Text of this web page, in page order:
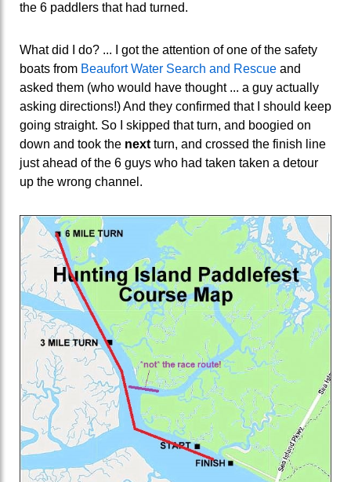
the 6 paddlers that had turned.
What did I do? ... I got the attention of one of the safety
boats from Beaufort Water Search and Rescue and
asked them (who would have thought ... a guy actually
asking directions!) And they confirmed that I should keep
going straight. So I skipped that turn, and boogied on
down and took the next turn, and crossed the finish line
just ahead of the 6 guys who had taken taken a detour
up the wrong channel.